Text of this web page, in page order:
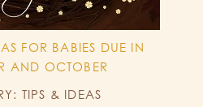
FOR BABIES DUE IN
AND OCTOBER
TIPS & IDEAS